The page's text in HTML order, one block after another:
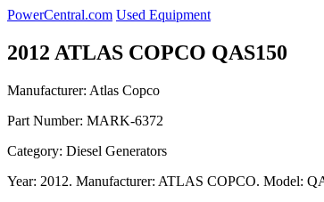
PowerCentral.com Used Equipment
2012 ATLAS COPCO QAS150
Manufacturer: Atlas Copco
Part Number: MARK-6372
Category: Diesel Generators
Year: 2012. Manufacturer: ATLAS COPCO. Model: